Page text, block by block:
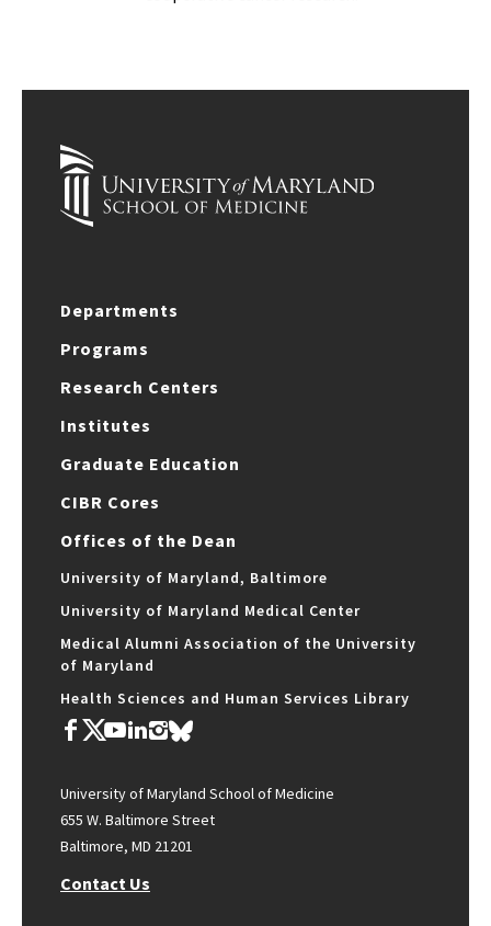
Departments
Programs
Research Centers
Institutes
Graduate Education
CIBR Cores
Offices of the Dean
University of Maryland, Baltimore
University of Maryland Medical Center
Medical Alumni Association of the University
of Maryland
Health Sciences and Human Services Library
University of Maryland School of Medicine
655 W. Baltimore Street
Baltimore, MD 21201
Contact Us